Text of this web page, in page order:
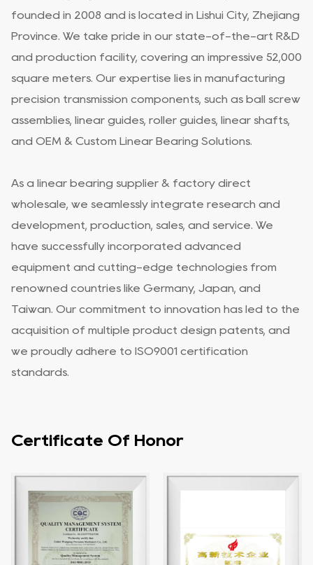
founded in 2008 and is located in Lishui City, Zhejiang
Province. We take pride in our state-of-the-art R&D
and production facility, covering an impressive 52,000
square meters. Our expertise lies in manufacturing
precision transmission components, such as ball screw
assemblies, linear guides, roller guides, linear shafts,
and OEM & Custom Linear Bearing Solutions
As a linear bearing supplier & factory direct
wholesale , we seamlessly integrate research and
development, production, sales, and service. We
have successfully incorporated advanced
equipment and cutting-edge technologies from
renowned countries like Germany, Japan, and
Taiwan. Our commitment to innovation has led to the
acquisition of multiple product design patents, and
we proudly adhere to ISO9001 certification
standards.
Certificate Of Honor